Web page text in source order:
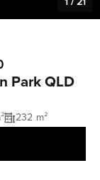
Park QLD
232 m²